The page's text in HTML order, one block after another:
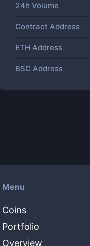
24h Volume
Contract Address
ETH Address
BSC Address
Menu
Coins
Portfolio
Overview